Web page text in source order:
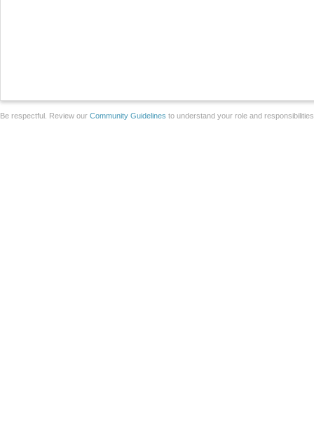
Be respectful. Review our Community Guidelines to understand your role and